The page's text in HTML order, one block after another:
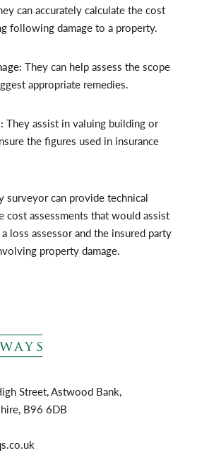
can accurately calculate the cost
following damage to a property.
They can help assess the scope
appropriate remedies.
They assist in valuing building or
the figures used in insurance
surveyor can provide technical
cost assessments that would assist
loss assessor and the insured party
property damage.
Street, Astwood Bank,
B96 6DB